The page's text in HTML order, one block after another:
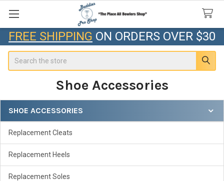
FREE SHIPPING ON ORDERS OVER $30
Shoe Accessories
Sidebar
SHOE ACCESSORIES
Replacement Cleats
Replacement Heels
Replacement Soles